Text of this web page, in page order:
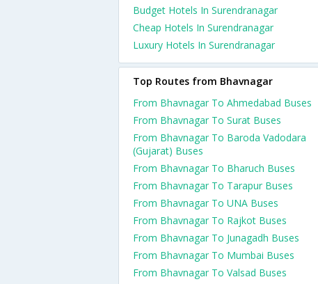
Budget Hotels In Surendranagar
Cheap Hotels In Surendranagar
Luxury Hotels In Surendranagar
Top Routes from Bhavnagar
From Bhavnagar To Ahmedabad Buses
From Bhavnagar To Surat Buses
From Bhavnagar To Baroda Vadodara
(Gujarat) Buses
From Bhavnagar To Bharuch Buses
From Bhavnagar To Tarapur Buses
From Bhavnagar To UNA Buses
From Bhavnagar To Rajkot Buses
From Bhavnagar To Junagadh Buses
From Bhavnagar To Mumbai Buses
From Bhavnagar To Valsad Buses